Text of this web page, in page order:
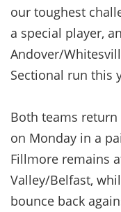
our toughest
a special player,
Andover/
Sectional run this
Both teams
on Monday in a
Fillmore remains
Valley/Belfast,
bounce back